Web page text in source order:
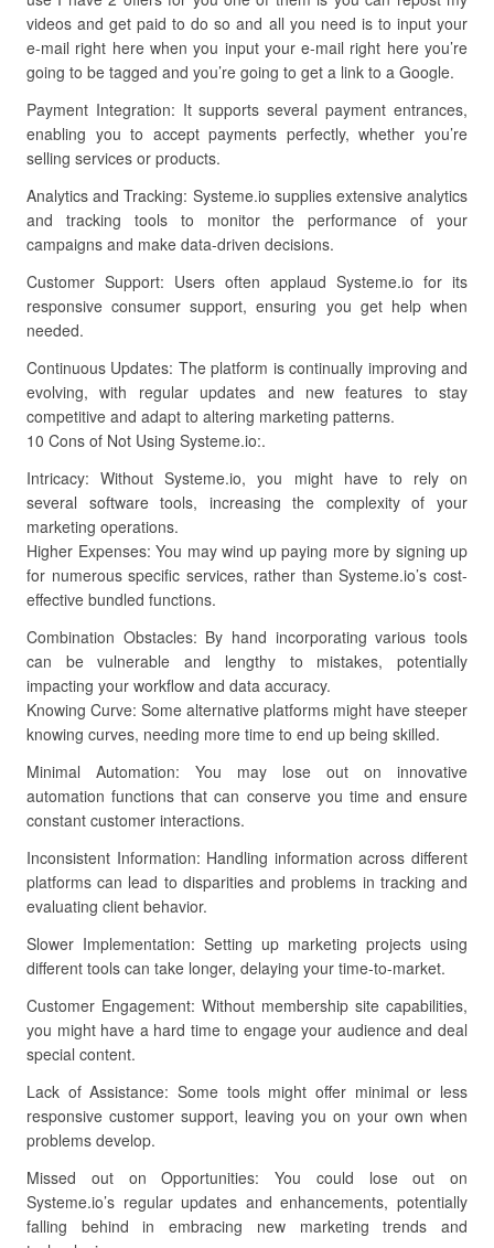
videos and get paid to do so and all you need is to input your
e-mail right here when you input your e-mail right here you’re
going to be tagged and you’re going to get a link to a Google.
Payment Integration: It supports several payment entrances,
enabling you to accept payments perfectly, whether you’re
selling services or products.
Analytics and Tracking: Systeme.io supplies extensive analytics
and tracking tools to monitor the performance of your
campaigns and make data-driven decisions.
Customer Support: Users often applaud Systeme.io for its
responsive consumer support, ensuring you get help when
needed.
Continuous Updates: The platform is continually improving and
evolving, with regular updates and new features to stay
competitive and adapt to altering marketing patterns.
10 Cons of Not Using Systeme.io:.
Intricacy: Without Systeme.io, you might have to rely on
several software tools, increasing the complexity of your
marketing operations.
Higher Expenses: You may wind up paying more by signing up
for numerous specific services, rather than Systeme.io’s cost-
effective bundled functions.
Combination Obstacles: By hand incorporating various tools
can be vulnerable and lengthy to mistakes, potentially
impacting your workflow and data accuracy.
Knowing Curve: Some alternative platforms might have steeper
knowing curves, needing more time to end up being skilled.
Minimal Automation: You may lose out on innovative
automation functions that can conserve you time and ensure
constant customer interactions.
Inconsistent Information: Handling information across different
platforms can lead to disparities and problems in tracking and
evaluating client behavior.
Slower Implementation: Setting up marketing projects using
different tools can take longer, delaying your time-to-market.
Customer Engagement: Without membership site capabilities,
you might have a hard time to engage your audience and deal
special content.
Lack of Assistance: Some tools might offer minimal or less
responsive customer support, leaving you on your own when
problems develop.
Missed out on Opportunities: You could lose out on
Systeme.io’s regular updates and enhancements, potentially
falling behind in embracing new marketing trends and